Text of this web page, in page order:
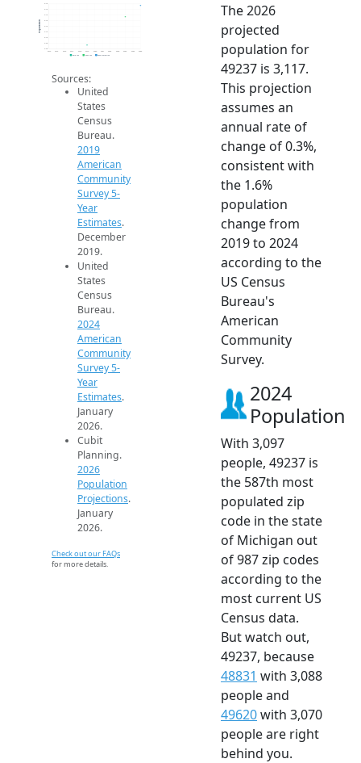
3.0k
3.0k
3.1k
3.1k
3.1k
3.1k
3.1k
3.1k
3.1k
Population
2019 ACS 2024 ACS 2026 Projection
Sources:
United
States
Census
Bureau.
2019
American
Community
Survey 5-
Year
Estimates.
December
2019.
United
States
Census
Bureau.
2024
American
Community
Survey 5-
Year
Estimates.
January
2026.
Cubit
Planning.
2026
Population
Projections.
January
2026.
Check out our FAQs
for more details.
The 2026
projected
population for
49237 is 3,117.
This projection
assumes an
annual rate of
change of 0.3%,
consistent with
the 1.6%
population
change from
2019 to 2024
according to the
US Census
Bureau's
American
Community
Survey.
2024
Population
With 3,097
people, 49237 is
the 587th most
populated zip
code in the state
of Michigan out
of 987 zip codes
according to the
most current US
Census data.
But watch out,
49237, because
48831 with 3,088
people and
49620with 3,070
people are right
behind you.